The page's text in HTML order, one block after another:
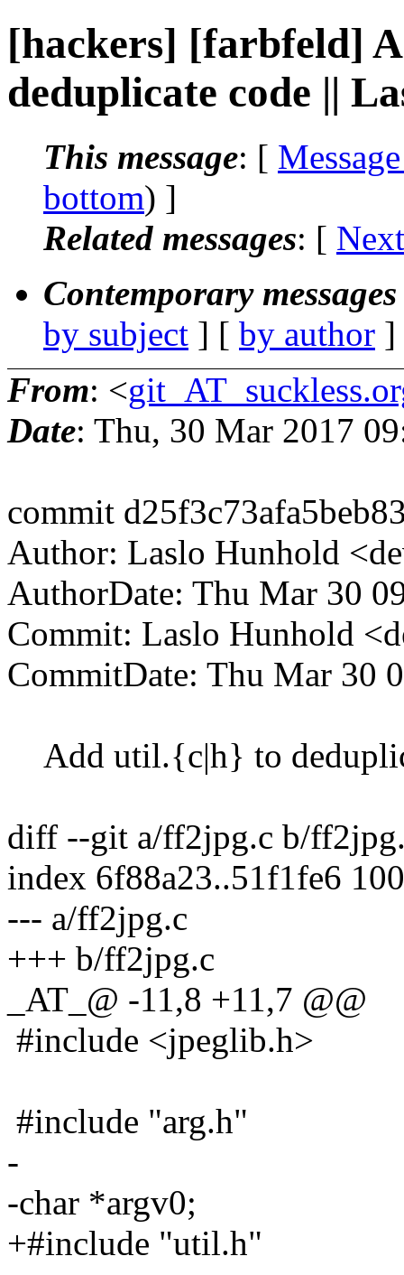
[hackers] [farbfeld]
deduplicate code ||
This message: [
bottom) ]
Related messages: [
Contemporary
by subject ] [ by author
From: <
Date: Thu, 30 Mar 2017
commit
Author: Laslo Hunhold
AuthorDate: Thu Mar 30
Commit: Laslo Hunhold
CommitDate: Thu Mar 30
Add util.{c|h} to
diff --git a/ff2jpg.c b/
index 6f88a23..51f1fe6
--- a/ff2jpg.c
+++ b/ff2jpg.c
_AT_@ -11,8 +11,7 @@
#include <jpeglib.h>
#include "arg.h"
-
-char *argv0;
+#include "util.h"